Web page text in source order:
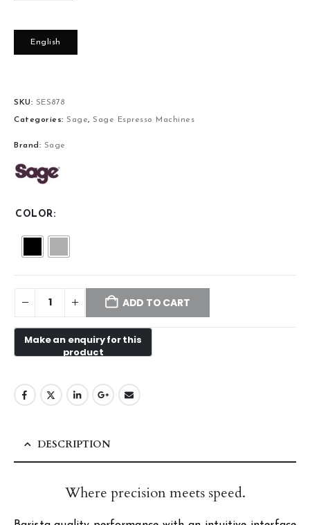
English
SKU: SES878
Categories: Sage, Sage Espresso Machines
Brand: Sage
COLOR
ADD TO CART
DESCRIPTION
Where precision meets speed.